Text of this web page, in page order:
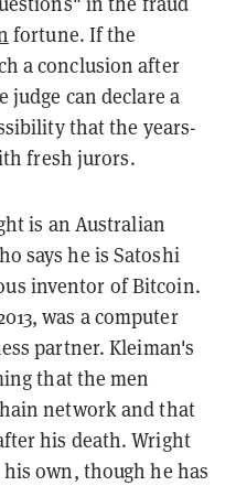
fortune. If the
a conclusion after
can declare a
that the years-
fresh jurors.
is an Australian
says he is Satoshi
inventor of Bitcoin.
was a computer
partner. Kleiman's
that the men
network and that
his death. Wright
own, though he has